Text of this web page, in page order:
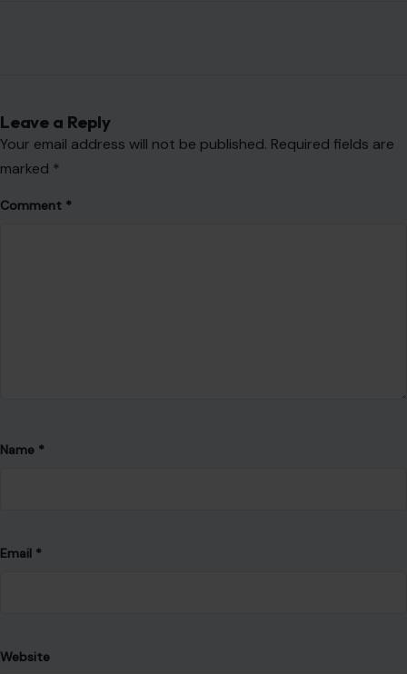
Leave a Reply
Your email address will not be published. Required fields are
marked *
Comment *
Name *
Email *
Website